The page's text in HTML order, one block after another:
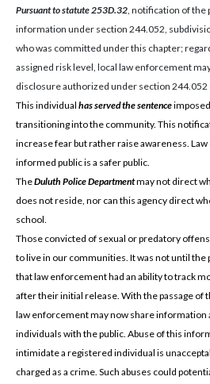
Pursuant to statute 253D.32, notification of the
information under section 244.052,
who was committed under this chapter;
assigned risk level, local law enforcement
disclosure authorized under section 244.052
This individual has served the sentence
transitioning into the community. This
increase fear but rather raise awareness.
informed public is a safer public.
TheDuluth Police Departmentmay not direct
does not reside, nor can this agency direct
school.
Those convicted of sexual or predatory
to live in our communities. It was not until the
that law enforcement had an ability to track
after their initial release. With the passage
law enforcement may now share information
individuals with the public. Abuse of this
intimidate a registered individual is
charged as a crime. Such abuses could